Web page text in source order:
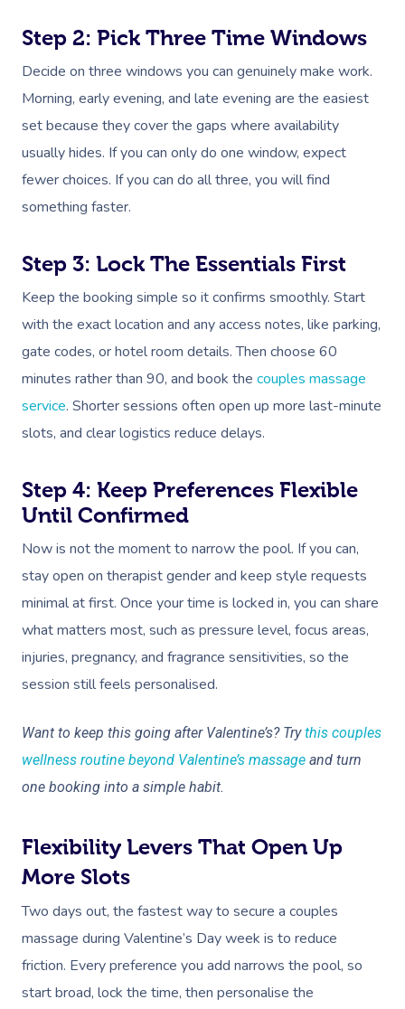
Step 2: Pick Three Time Windows
Decide on three windows you can genuinely make work.
Morning, early evening, and late evening are the easiest
set because they cover the gaps where availability
usually hides. If you can only do one window, expect
fewer choices. If you can do all three, you will find
something faster.
Step 3: Lock The Essentials First
Keep the booking simple so it confirms smoothly. Start
with the exact location and any access notes, like parking,
gate codes, or hotel room details. Then choose 60
minutes rather than 90, and book the couples massage
service. Shorter sessions often open up more last-minute
slots, and clear logistics reduce delays.
Step 4: Keep Preferences Flexible
Until Confirmed
Now is not the moment to narrow the pool. If you can,
stay open on therapist gender and keep style requests
minimal at first. Once your time is locked in, you can share
what matters most, such as pressure level, focus areas,
injuries, pregnancy, and fragrance sensitivities, so the
session still feels personalised.
Want to keep this going after Valentine’s? Trythis couples
wellness routine beyond Valentine’s massage and turn
one booking into a simple habit.
Flexibility Levers That Open Up
More Slots
Two days out, the fastest way to secure a couples
massage during Valentine’s Day week is to reduce
friction. Every preference you add narrows the pool, so
start broad, lock the time, then personalise the